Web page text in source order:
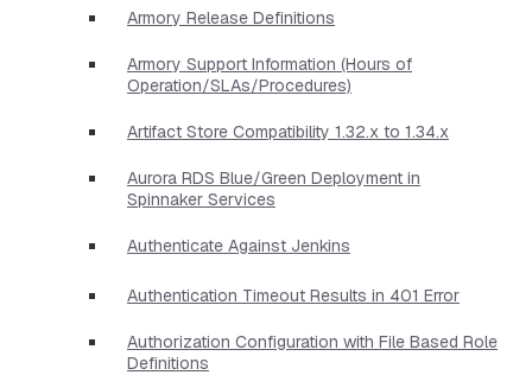
Armory Release Definitions
Armory Support Information (Hours of
Operation/SLAs/Procedures)
Artifact Store Compatibility 1.32.x to 1.34.x
Aurora RDS Blue/Green Deployment in
Spinnaker Services
Authenticate Against Jenkins
Authentication Timeout Results in 401 Error
Authorization Configuration with File Based Role
Definitions